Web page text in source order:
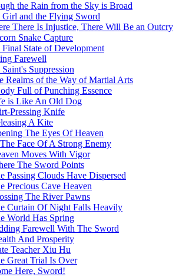
the Rain from the Sky is Broad
Girl and the Flying Sword
There Is Injustice, There Will Be an Outcry
Snake Capture
Final State of Development
Farewell
Suppression
Realms of the Way of Martial Arts
Full of Punching Essence
is Like An Old Dog
Pressing Knife
A Kite
The Eyes Of Heaven
Face Of A Strong Enemy
Moves With Vigor
The Sword Points
Passing Clouds Have Dispersed
Precious Cave Heaven
The River Pawns
Curtain Of Night Falls Heavily
World Has Spring
Farewell With The Sword
And Prosperity
Teacher Xiu Hu
Great Trial Is Over
Here, Sword!